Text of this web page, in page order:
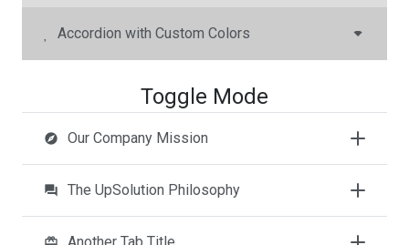
Accordion with Custom Colors
Toggle Mode
explore Our Company Mission
question_answer The UpSolution Philosophy